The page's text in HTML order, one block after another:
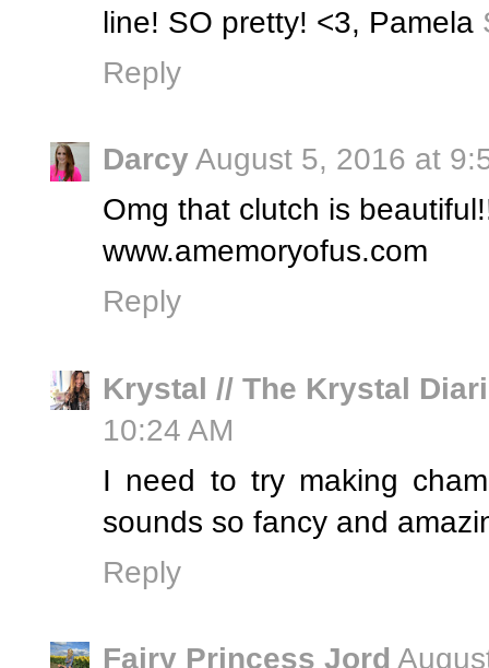
line! SO pretty! <3, Pamela
Reply
DarcyAugust 5, 2016 at
Omg that clutch is
www.amemoryofus.com
Reply
Krystal // The Krystal
10:24 AM
I need to try making
sounds so fancy and
Reply
Fairy Princess Jord